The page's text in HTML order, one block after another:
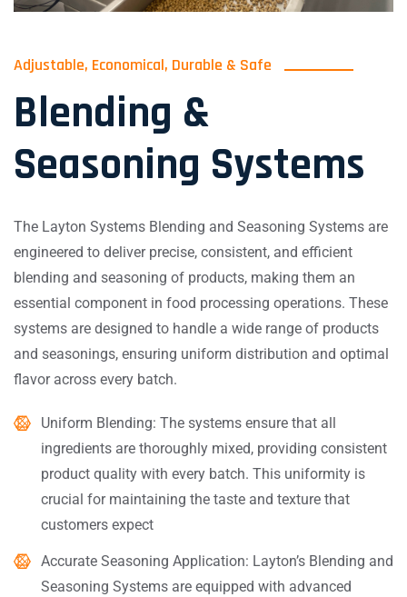
Adjustable, Economical, Durable & Safe
Blending &
Seasoning Systems
The Layton Systems Blending and Seasoning Systems are
engineered to deliver precise, consistent, and efficient
blending and seasoning of products, making them an
essential component in food processing operations. These
systems are designed to handle a wide range of products
and seasonings, ensuring uniform distribution and optimal
flavor across every batch.
Uniform Blending: The systems ensure that all
ingredients are thoroughly mixed, providing consistent
product quality with every batch. This uniformity is
crucial for maintaining the taste and texture that
customers expect
Accurate Seasoning Application: Layton’s Blending and
Seasoning Systems are equipped with advanced